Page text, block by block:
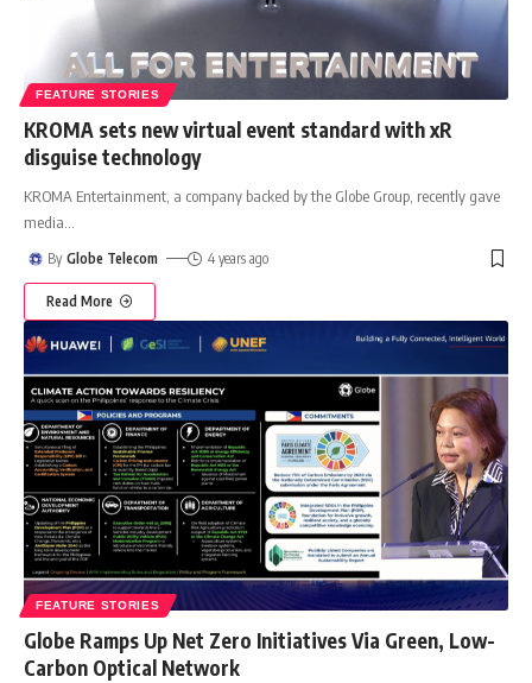
FEATURE STORIES
KROMA sets new virtual event standard with xR
disguise technology
KROMA Entertainment, a company backed by the Globe Group, recently gave
media
By Globe Telecom 4 years ago
Read More
FEATURE STORIES
Globe Ramps Up Net Zero Initiatives Via Green, Low-
Carbon Optical Network